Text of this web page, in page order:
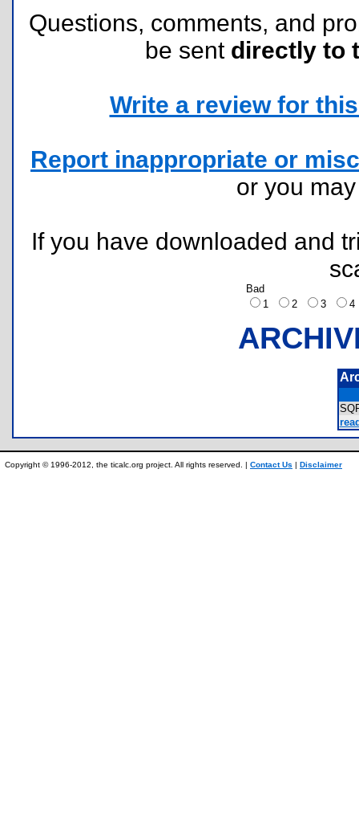
Questions, comments, and
be sent directly to
Write a review for
Report inappropriate or
or you
If you have downloaded and
Bad
1
2 3
Copyright © 1996-2012, the ticalc.org project. All rights reserved. | Contact Us | Disclaimer